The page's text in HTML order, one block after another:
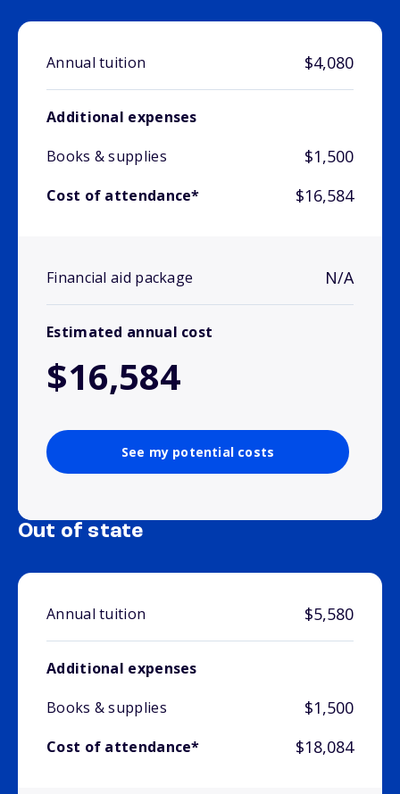
Annual tuition $4,080
Additional expenses
Books & supplies
$1,500
Cost of attendance* $16,584
Financial aid package N/A
Estimated annual cost
$16,584
See my potential costs
Out of state
Annual tuition $5,580
Additional expenses
Books & supplies
$1,500
Cost of attendance* $18,084